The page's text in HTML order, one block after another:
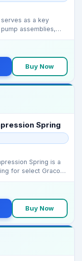
as a key
assemblies,
Buy Now
Spring
Spring is a
for select Graco
Buy Now